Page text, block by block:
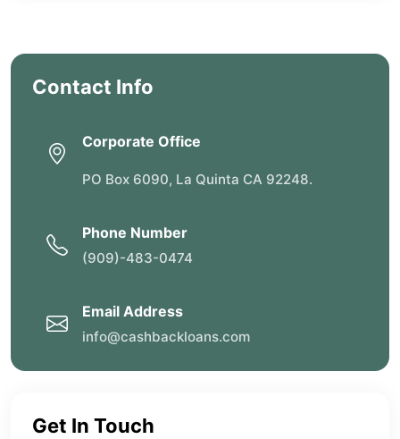
Contact Info
Corporate Office
PO Box 6090, La Quinta CA 92248.
Phone Number
(909)-483-0474
Email Address
info@cashbackloans.com
Get In Touch